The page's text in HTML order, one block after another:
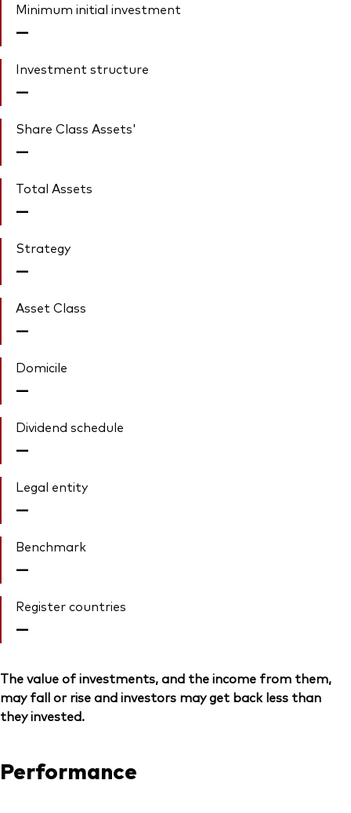
Minimum initial investment
—
Investment structure
—
Share Class Assets'
—
Total Assets
—
Strategy
—
Asset Class
—
Domicile
—
Dividend schedule
—
Legal entity
—
Benchmark
—
Register countries
—
The value of investments, and the income from them,
may fall or rise and investors may get back less than
they invested.
Performance